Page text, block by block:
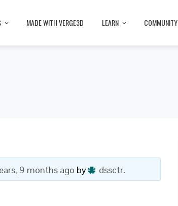
MADE WITH VERGE3D LEARN COMMUNITY
9 months ago by dssctr.